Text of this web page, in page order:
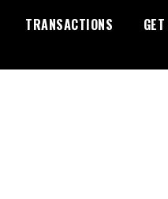
TRANSACTIONS